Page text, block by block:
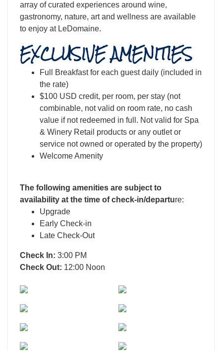
array of curated experiences around wine,
gastronomy, nature, art and wellness are available
to enjoy at LeDomaine.
EXCLUSIVE AMENITIES
Full Breakfast for each guest daily (included in
the rate)
$100 USD credit, per room, per stay (not
combinable, not valid on room rate, no cash
value if not redeemed in full. Not valid for Spa
& Winery Retail products or any outlet or
service not owned or operated by the property)
Welcome Amenity
The following amenities are subject to
availability at the time of check-in/departure:
Upgrade
Early Check-in
Late Check-Out
Check In: 3:00 PM
Check Out: 12:00 Noon